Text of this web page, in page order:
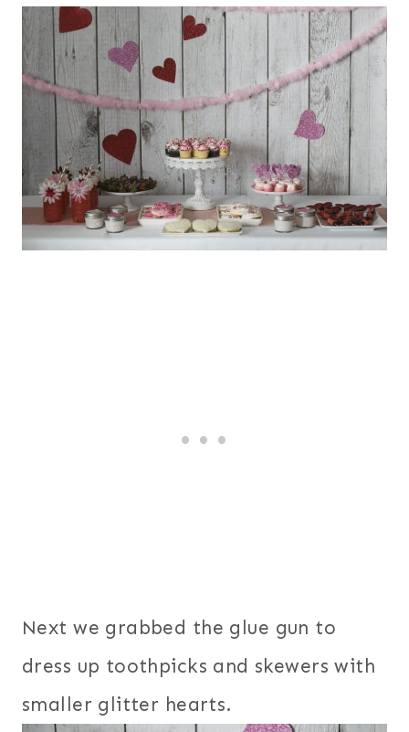
Next we grabbed the glue gun to
dress up toothpicks and skewers with
smaller glitter hearts.